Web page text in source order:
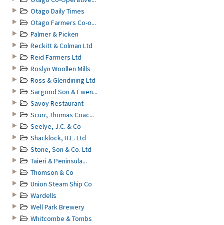
Otago Daily Times
Otago Farmers Co-o...
Palmer & Picken
Reckitt & Colman Ltd
Reid Farmers Ltd
Roslyn Woollen Mills
Ross & Glendining Ltd
Sargood Son & Ewen...
Savoy Restaurant
Scurr, Thomas Coac...
Seelye, J.C. & Co
Shacklock, H.E. Ltd
Stone, Son & Co. Ltd
Taieri & Peninsula...
Thomson & Co
Union Steam Ship Co
Wardells
Well Park Brewery
Whitcombe & Tombs